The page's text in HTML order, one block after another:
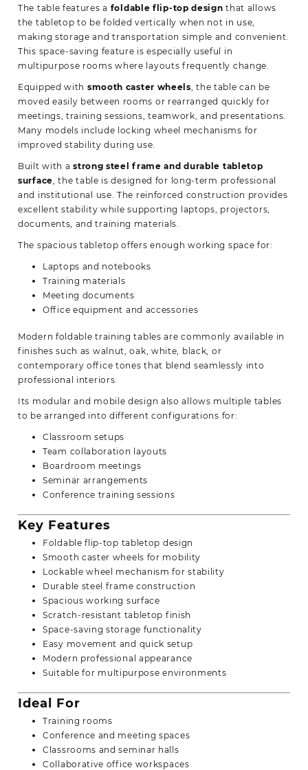
The table features a foldable flip-top design that allows
the tabletop to be folded vertically when not in use,
making storage and transportation simple and convenient.
This space-saving feature is especially useful in
multipurpose rooms where layouts frequently change.
Equipped with smooth caster wheels , the table can be
moved easily between rooms or rearranged quickly for
meetings, training sessions, teamwork, and presentations.
Many models include locking wheel mechanisms for
improved stability during use.
Built with astrong steel frame and durable tabletop
surface , the table is designed for long-term professional
and institutional use. The reinforced construction provides
excellent stability while supporting laptops, projectors,
documents, and training materials.
The spacious tabletop offers enough working space for:
Laptops and notebooks
Training materials
Meeting documents
Office equipment and accessories
Modern foldable training tables are commonly available in
finishes such as walnut, oak, white, black, or
contemporary office tones that blend seamlessly into
professional interiors.
Its modular and mobile design also allows multiple tables
to be arranged into different configurations for:
Classroom setups
Team collaboration layouts
Boardroom meetings
Seminar arrangements
Conference training sessions
Key Features
Foldable flip-top tabletop design
Smooth caster wheels for mobility
Lockable wheel mechanism for stability
Durable steel frame construction
Spacious working surface
Scratch-resistant tabletop finish
Space-saving storage functionality
Easy movement and quick setup
Modern professional appearance
Suitable for multipurpose environments
Ideal For
Training rooms
Conference and meeting spaces
Classrooms and seminar halls
Collaborative office workspaces